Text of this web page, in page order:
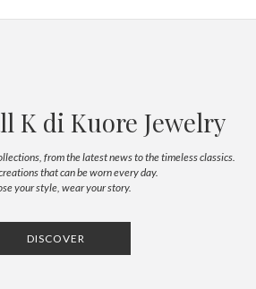
K di Kuore Jewelry
from the latest news to the timeless classics.
that can be worn every day.
your style, wear your story.
DISCOVER